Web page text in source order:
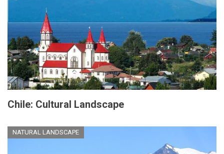
Chile: Cultural Landscape
NATURAL LANDSCAPE